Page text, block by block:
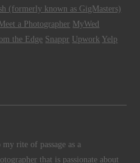
(formerly known as GigMasters)
Meet a Photographer MyWed
the Edge Snappr Upwork Yelp
my rite of passage as a
that is passionate about